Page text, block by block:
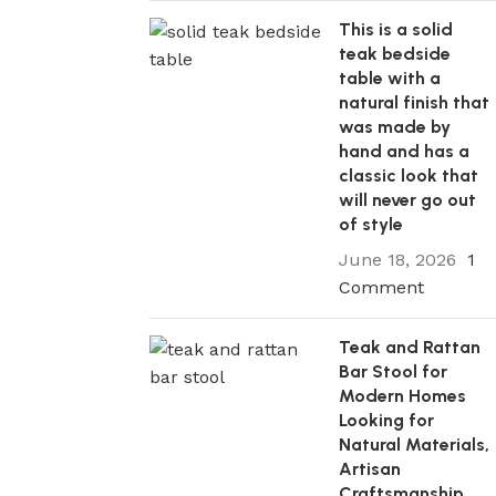
This is a solid
teak bedside
table with a
natural finish that
was made by
hand and has a
classic look that
will never go out
of style
June 18, 2026
1
Comment
Teak and Rattan
Bar Stool for
Modern Homes
Looking for
Natural Materials,
Artisan